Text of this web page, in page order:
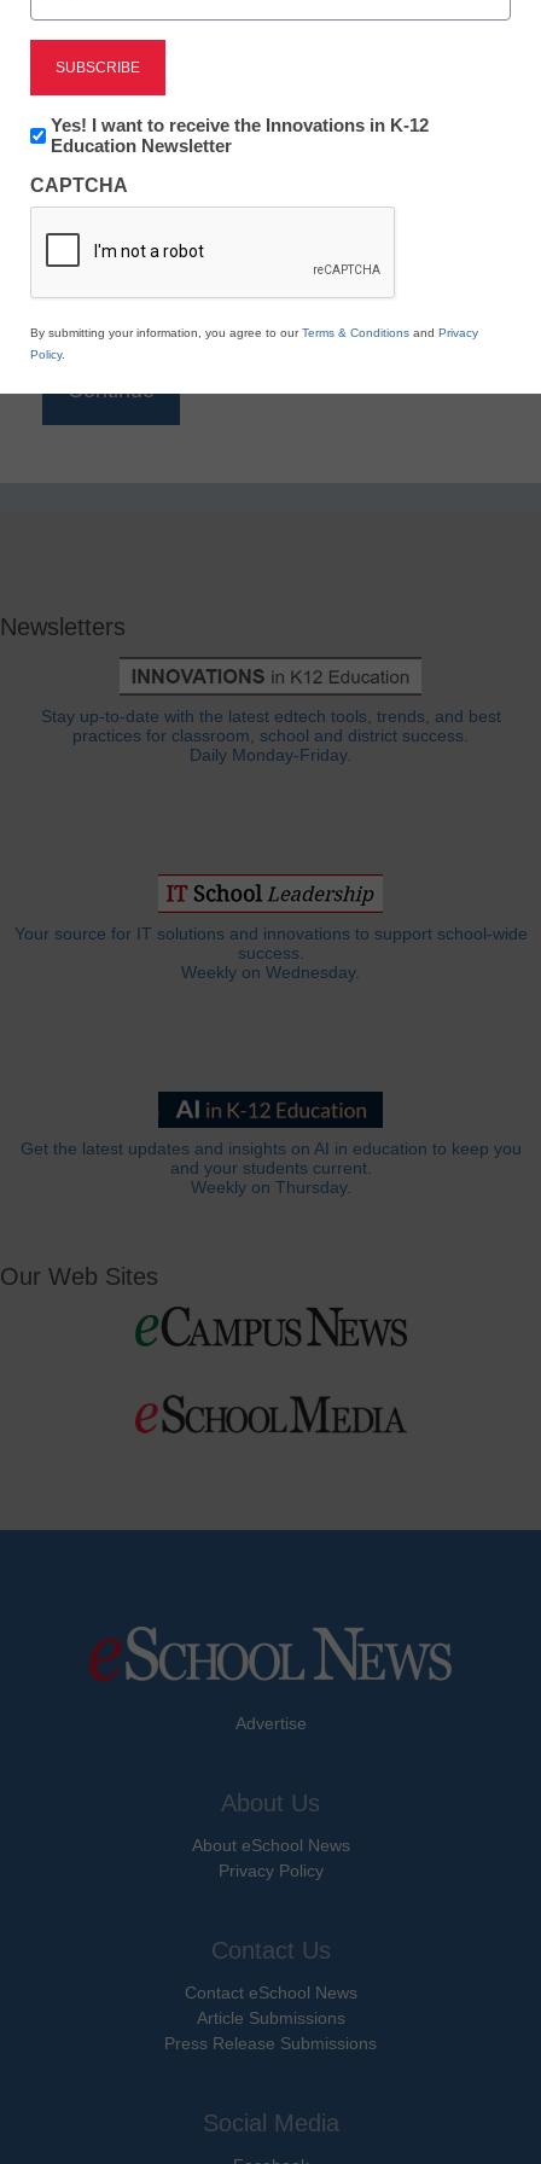
Reading
eSchool News is Free for qualified educators. Sign
to access all our K-12 news and resources.
*
Newsletters
Stay up-to-date with the latest edtech tools, trends, and best
practices for classroom, school and district success.
Daily Monday-Friday.
Your source for IT solutions and innovations to support school-wide
success.
Weekly on Wednesday.
Get the latest updates and insights on AI in education to keep you
and your students current.
Weekly on Thursday.
Our Web Sites
Advertise
About Us
About eSchool News
Privacy Policy
Contact Us
Contact eSchool News
Article Submissions
Press Release Submissions
Social Media
Newsletter:
Innovations
K12
Education
Yes! I want to receive the Innovations in K-12
Education Newsletter
CAPTCHA
By submitting your information, you agree to ourTerms & Conditions and Privacy
Policy.